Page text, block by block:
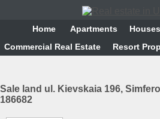
Home Аpartments Houses
Commercial Real Estate
Resort
Sale land ul. Kievskaia 196,
186682